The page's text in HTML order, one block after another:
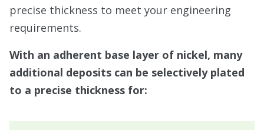
precise thickness to meet your engineering
requirements.
With an adherent base layer of nickel, many
additional deposits can be selectively plated
to a precise thickness for: